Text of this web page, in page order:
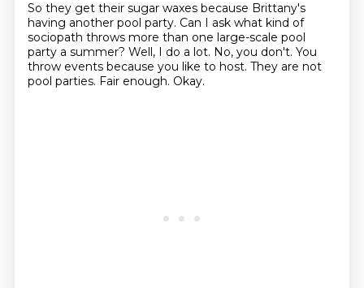
So they get their sugar waxes because Brittany's
having another pool party. Can I ask what kind of
sociopath throws more than one large-scale pool
party a summer? Well, I do a lot. No, you don't. You
throw events because you like to host. They are not
pool parties. Fair enough. Okay.